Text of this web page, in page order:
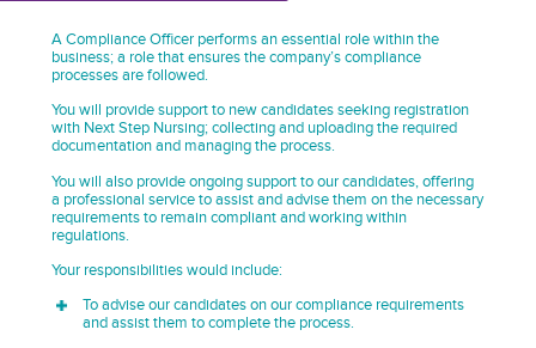
A Compliance Officer performs an essential role within the
business; a role that ensures the company’s compliance
processes are followed.
You will provide support to new candidates seeking registration
with Next Step Nursing; collecting and uploading the required
documentation and managing the process.
You will also provide ongoing support to our candidates, offering
a professional service to assist and advise them on the necessary
requirements to remain compliant and working within
regulations.
Your responsibilities would include:
To advise our candidates on our compliance requirements
and assist them to complete the process.